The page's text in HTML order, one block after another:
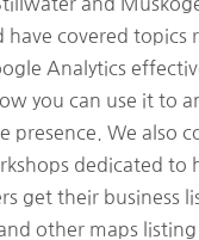
have covered topics
Analytics
you can use it to
presence. We also
dedicated to
get their business
other maps listing